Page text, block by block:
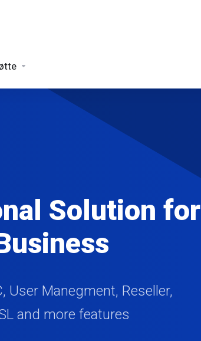
Solution for
User Manegment, Reseller,
and more features